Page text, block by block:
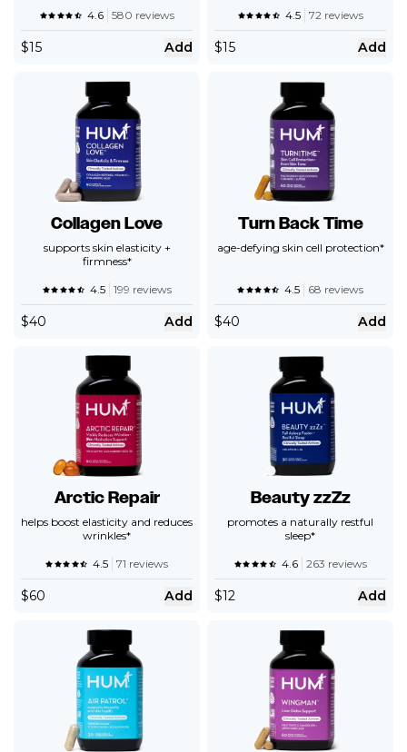
4.6 580 reviews
$15 Add
4.5 72 reviews
$15 Add
Collagen Love
supports skin elasticity +
firmness*
4.5 199 reviews
$40 Add
Turn Back Time
age-defying skin cell protection*
4.5 68 reviews
$40 Add
Arctic Repair
helps boost elasticity and reduces
wrinkles*
4.5 71 reviews
$60 Add
Beauty zzZz
promotes a naturally restful
sleep*
4.6 263 reviews
$12 Add